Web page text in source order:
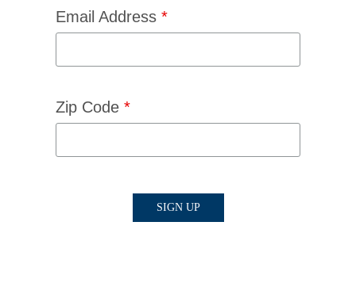
Email Address *
Zip Code *